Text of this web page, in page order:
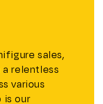
sales,
relentless
various
is our